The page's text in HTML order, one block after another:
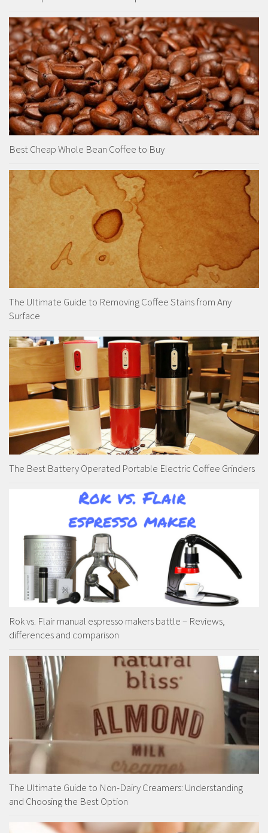
Best Cheap Whole Bean Coffee to Buy
The Ultimate Guide to Removing Coffee Stains from Any
Surface
The Best Battery Operated Portable Electric Coffee Grinders
Rok vs. Flair manual espresso makers battle – Reviews,
differences and comparison
The Ultimate Guide to Non-Dairy Creamers: Understanding
and Choosing the Best Option